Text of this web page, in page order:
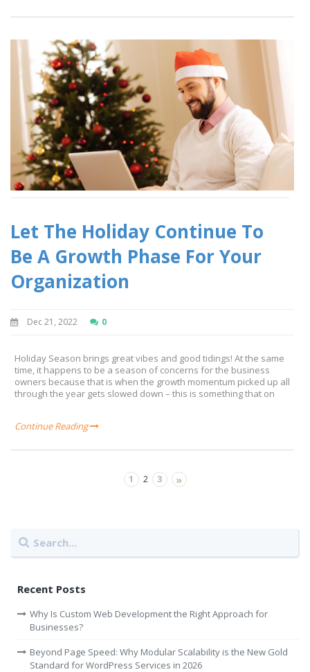
Let The Holiday Continue To
Be A Growth Phase For Your
Organization
Dec 21, 2022 0
Holiday Season brings great vibes and good tidings! At the same
time, it happens to be a season of concerns for the business
owners because that is when the growth momentum picked up all
through the year gets slowed down – this is something that on
Continue Reading
1 2 3 »
Recent Posts
Why Is Custom Web Development the Right Approach for
Businesses?
Beyond Page Speed: Why Modular Scalability is the New Gold
Standard for WordPress Services in 2026